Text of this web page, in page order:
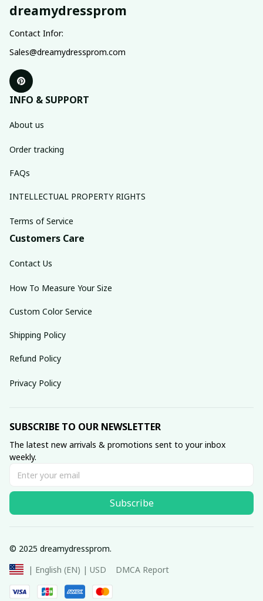
dreamydressprom
Contact Infor:
Sales@dreamydressprom.com
INFO & SUPPORT
About us
Order tracking
FAQs
INTELLECTUAL PROPERTY RIGHTS
Terms of Service
Customers Care
Contact Us
How To Measure Your Size
Custom Color Service
Shipping Policy
Refund Policy
Privacy Policy
SUBSCRIBE TO OUR NEWSLETTER
The latest new arrivals & promotions sent to your inbox
weekly.
Subscribe
© 2025 dreamydressprom.
| English (EN) | USD
DMCA Report